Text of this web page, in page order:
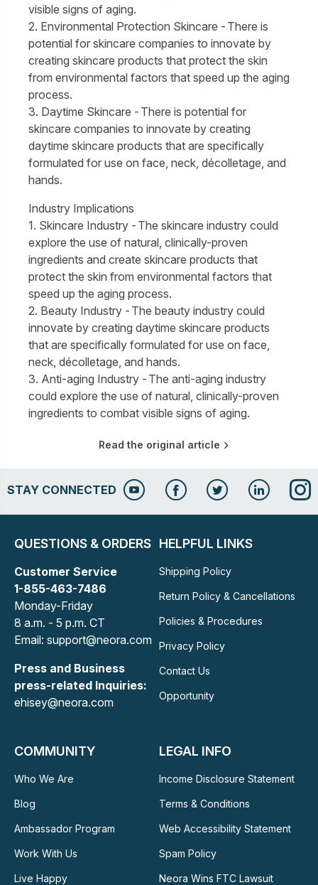
visible signs of aging.
2. Environmental Protection Skincare - There is
potential for skincare companies to innovate by
creating skincare products that protect the skin
from environmental factors that speed up the aging
process.
3. Daytime Skincare - There is potential for
skincare companies to innovate by creating
daytime skincare products that are specifically
formulated for use on face, neck, décolletage, and
hands.
Industry Implications
1. Skincare Industry - The skincare industry could
explore the use of natural, clinically-proven
ingredients and create skincare products that
protect the skin from environmental factors that
speed up the aging process.
2. Beauty Industry - The beauty industry could
innovate by creating daytime skincare products
that are specifically formulated for use on face,
neck, décolletage, and hands.
3. Anti-aging Industry - The anti-aging industry
could explore the use of natural, clinically-proven
ingredients to combat visible signs of aging.
Read the original article
STAY CONNECTED
QUESTIONS & ORDERS
Customer Service
1-855-463-7486
Monday-Friday
8 a.m. - 5 p.m. CT
Email: support@neora.com
Press and Business
press-related Inquiries:
ehisey@neora.com
HELPFUL LINKS
Shipping Policy
Return Policy & Cancellations
Policies & Procedures
Privacy Policy
Contact Us
Opportunity
COMMUNITY
Who We Are
Blog
Ambassador Program
Work With Us
Live Happy
LEGAL INFO
Income Disclosure Statement
Terms & Conditions
Web Accessibility Statement
Spam Policy
Neora Wins FTC Lawsuit